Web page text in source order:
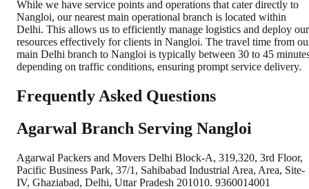
While we have service points and operations that cater directly to
Nangloi, our nearest main operational branch is located within
Delhi. This allows us to efficiently manage logistics and deploy our
resources effectively for clients in Nangloi. The travel time from
main Delhi branch to Nangloi is typically between 30 to 45
depending on traffic conditions, ensuring prompt service delivery.
Frequently Asked Questions
Agarwal Branch Serving Nangloi
Agarwal Packers and Movers Delhi Block-A, 319,320, 3rd Floor,
Pacific Business Park, 37/1, Sahibabad Industrial Area, Area, Site-
IV, Ghaziabad, Delhi, Uttar Pradesh 201010. 9360014001